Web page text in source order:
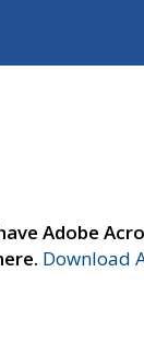
Adobe
Download